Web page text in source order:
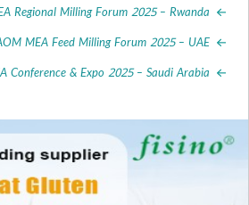
IAOM MEA Regional Milling Forum 2025 –
31st IAOM MEA Feed Milling Forum 2025 –
IAOM MEA Conference & Expo 2025 – Saudi